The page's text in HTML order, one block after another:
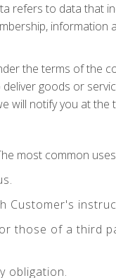
refers to data that
the terms of the
goods or
will notify you at the
most common
Customer's
those of a third
obligation.